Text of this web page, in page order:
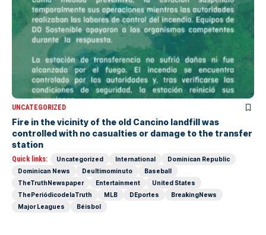
UNCATEGORIZED
Fire in the vicinity of the old Cancino landfill was
controlled with no casualties or damage to the transfer
station
Quick links: Uncategorized International
Dominican Republic
Dominican News
Deultimominuto
Baseball
TheTruthNewspaper
Entertainment
United States
ThePeriódicodelaTruth
MLB DEportes
BreakingNews
Major Leagues
Béisbol